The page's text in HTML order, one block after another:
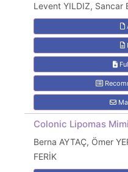
Levent YILDIZ, Sancar
Colonic Lipomas
Berna AYTAÇ, Ömer
FERİK